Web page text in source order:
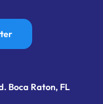
Boca Raton, FL